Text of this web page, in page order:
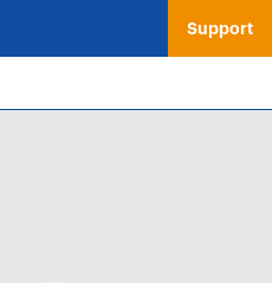
Support